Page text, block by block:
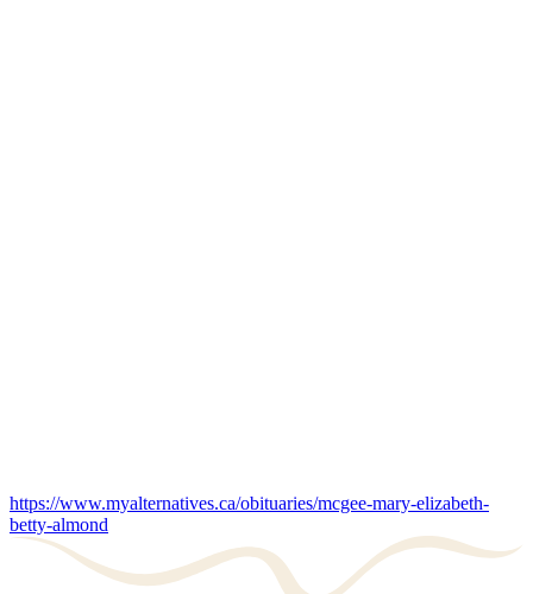
https://www.myalternatives.ca/obituaries/mcgee-mary-elizabeth-
betty-almond